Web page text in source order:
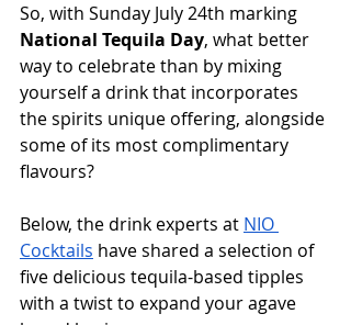
So, with Sunday July 24th marking
National Tequila Day, what better
way to celebrate than by mixing
yourself a drink that incorporates
the spirits unique offering, alongside
some of its most complimentary
flavours?
Below, the drink experts at NIO
Cocktails have shared a selection of
five delicious tequila-based tipples
with a twist to expand your agave